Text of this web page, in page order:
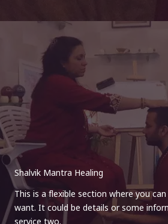
Shalvik Mantra Healing
This is a flexible section where you
want. It could be details or some
service two.